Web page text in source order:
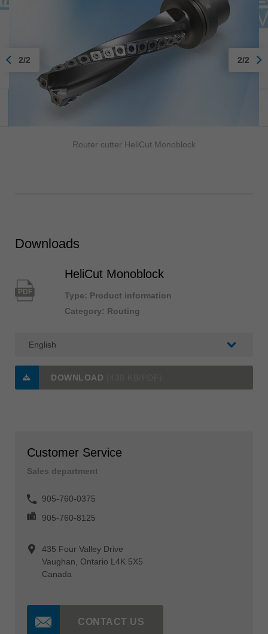
Router cutter HeliCut Monoblock
2/2 2/2
Downloads
PDF
HeliCut Monoblock
Type: Product information
Category: Routing
DOWNLOAD
Customer Service
Sales department
905-760-0375
905-760-8125
435 Four Valley Drive
Vaughan, Ontario L4K 5X5
Canada
CONTACT US